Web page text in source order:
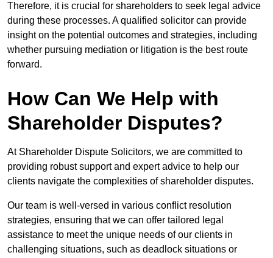
Therefore, it is crucial for shareholders to seek legal advice
during these processes. A qualified solicitor can provide
insight on the potential outcomes and strategies, including
whether pursuing mediation or litigation is the best route
forward.
How Can We Help with
Shareholder Disputes?
At Shareholder Dispute Solicitors, we are committed to
providing robust support and expert advice to help our
clients navigate the complexities of shareholder disputes.
Our team is well-versed in various conflict resolution
strategies, ensuring that we can offer tailored legal
assistance to meet the unique needs of our clients in
challenging situations, such as deadlock situations or